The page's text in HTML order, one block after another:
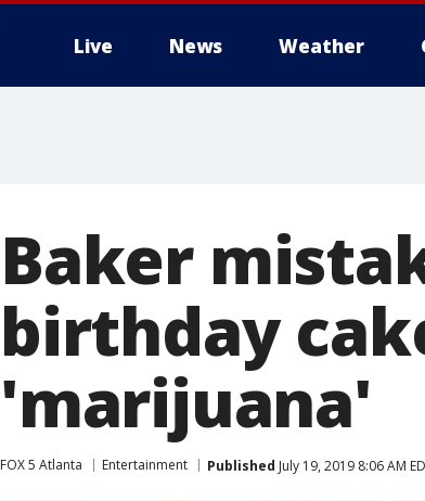
Live News Weather
Baker
birthday
'marijuana'
FOX 5 Atlanta Entertainment Published July 19, 2019 8:06 AM